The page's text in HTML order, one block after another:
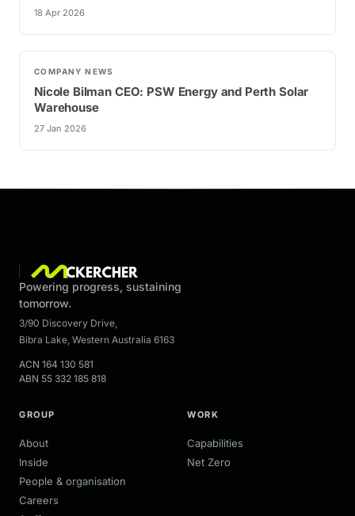
18 Apr 2026
COMPANY NEWS
Nicole Bilman CEO: PSW Energy and Perth Solar
Warehouse
27 Jan 2026
Powering progress, sustaining
tomorrow.
3/90 Discovery Drive
Bibra Lake Western Australia 6163
ACN 164 130 581
ABN 55 332 185 818
GROUP
About
Inside
People & organisation
Careers
WORK
Capabilities
Net Zero